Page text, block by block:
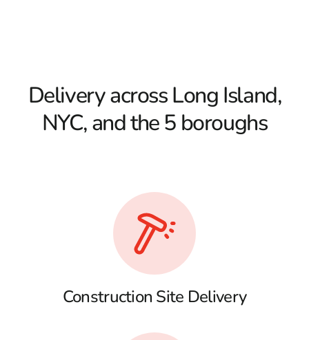
Delivery across Long Island,
NYC, and the 5 boroughs
Construction Site Delivery